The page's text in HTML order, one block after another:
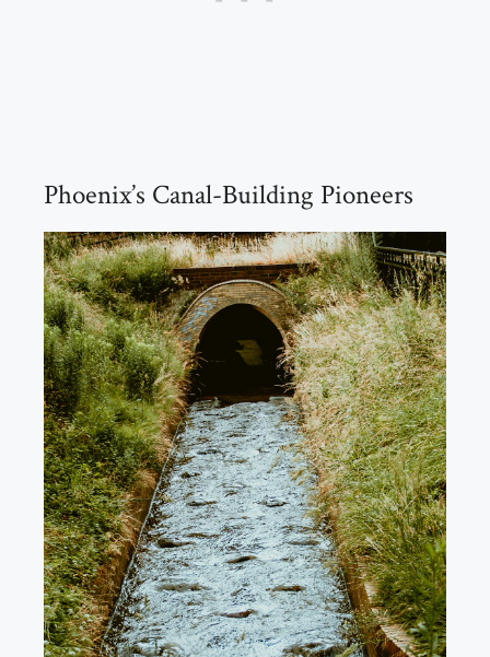
Phoenix’s Canal-Building Pioneers